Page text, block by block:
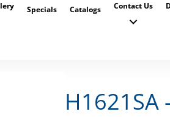
Specials Catalogs Contact Us
H1621SA